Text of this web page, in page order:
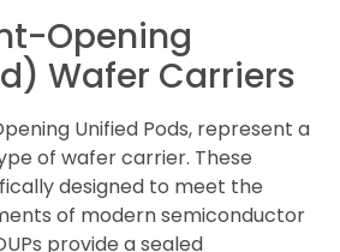
Opening
Wafer Carriers
Unified Pods, represent a
of wafer carrier. These
designed to meet the
of modern semiconductor
provide a sealed